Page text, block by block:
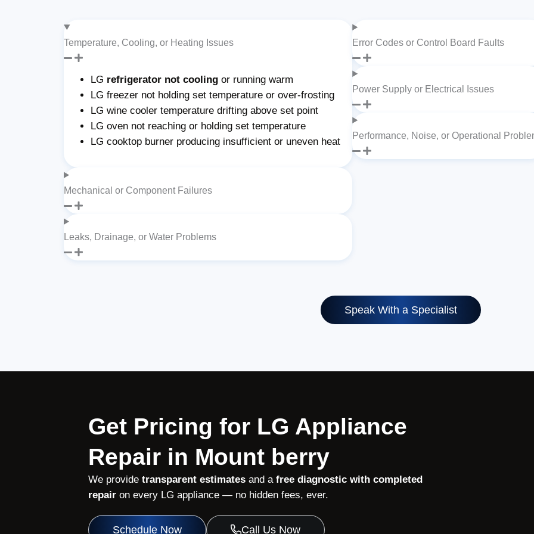
Temperature, Cooling, or Heating Issues
LG refrigerator not cooling or running warm
LG freezer not holding set temperature or over-frosting
LG wine cooler temperature drifting above set point
LG oven not reaching or holding set temperature
LG cooktop burner producing insufficient or uneven heat
Mechanical or Component Failures
Leaks, Drainage, or Water Problems
Error Codes or Control Board Faults
Power Supply or Electrical Issues
Performance, Noise, or Operational
Speak With a Specialist
Get Pricing for LG Appliance
Repair in Mount berry
We provide transparent estimatesand a free diagnostic with completed
repairon every LG appliance — no hidden fees, ever.
Schedule Now Call Us Now